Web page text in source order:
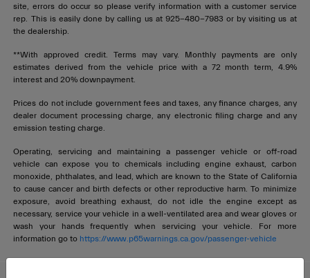
site, errors do occur so please verify information with a customer service
rep. This is easily done by calling us at 925-480-7983 or by visiting us at
the dealership.
**With approved credit. Terms may vary. Monthly payments are only
estimates derived from the vehicle price with a 72 month term, 4.9%
interest and 20% downpayment.
Prices do not include government fees and taxes, any finance charges, any
dealer document processing charge, any electronic filing charge and any
emission testing charge.
Operating, servicing and maintaining a passenger vehicle or off-road
vehicle can expose you to chemicals including engine exhaust, carbon
monoxide, phthalates, and lead, which are known to the State of California
to cause cancer and birth defects or other reproductive harm. To minimize
exposure, avoid breathing exhaust, do not idle the engine except as
necessary, service your vehicle in a well-ventilated area and wear gloves or
wash your hands frequently when servicing your vehicle. For more
information go to https://www.p65warnings.ca.gov/passenger-vehicle